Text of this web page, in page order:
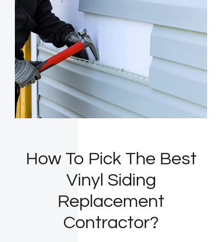
How To Pick The Best
Vinyl Siding
Replacement
Contractor?